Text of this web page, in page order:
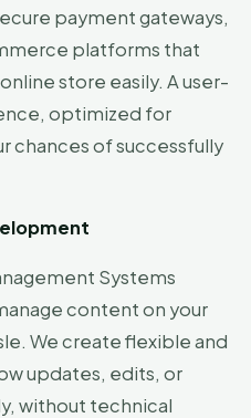
payment gateways,
platforms that
store easily. A user-
optimized for
chances of successfully
Systems
content on your
We create flexible and
updates, edits, or
without technical